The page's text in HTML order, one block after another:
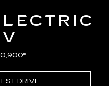
DRIVE